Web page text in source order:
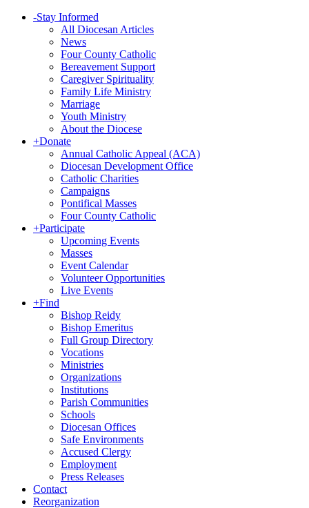
-Stay Informed
All Diocesan Articles
News
Four County Catholic
Bereavement Support
Caregiver Spirituality
Family Life Ministry
Marriage
Youth Ministry
About the Diocese
+Donate
Annual Catholic Appeal (ACA)
Diocesan Development Office
Catholic Charities
Campaigns
Pontifical Masses
Four County Catholic
+Participate
Upcoming Events
Masses
Event Calendar
Volunteer Opportunities
Live Events
+Find
Bishop Reidy
Bishop Emeritus
Full Group Directory
Vocations
Ministries
Organizations
Institutions
Parish Communities
Schools
Diocesan Offices
Safe Environments
Accused Clergy
Employment
Press Releases
Contact
Reorganization